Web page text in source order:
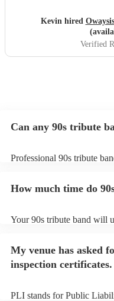
Kevin hired Owaysis
Verified
Can any 90s tribute
Professional 90s tribute
You can view the 90s
How much time do
Your 90s tribute band will
prior to their arrival.
My venue has asked
inspection
PLI stands for Public